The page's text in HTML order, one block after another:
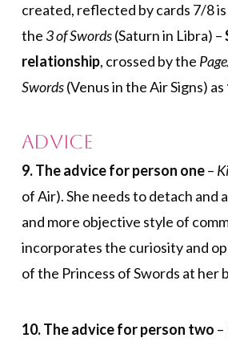
created, reflected by cards 7/8
the 3 of Swords(Saturn in Libra) –
relationship, crossed by the
Swords(Venus in the Air Signs) as
Advice
9. The advice for person one–
of Air). She needs to detach and
and more objective style of
incorporates the curiosity and
of the Princess of Swords at her
10. The advice for person two –